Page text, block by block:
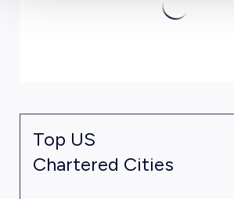
Top US
Chartered Cities